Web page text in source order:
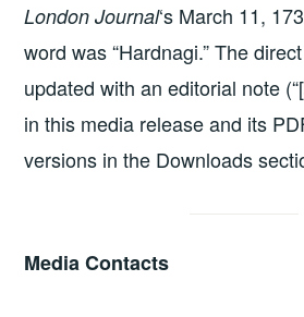
London Journal‘s March 11,
word was “Hardnagi.” The
updated with an editorial note (“[
in this media release and its
versions in the Downloads
Media Contacts